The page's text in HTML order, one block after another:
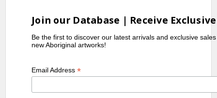
Join our Database | Receive
Be the first to discover our latest arrivals and exclusive
new Aboriginal artworks!
Email Address*